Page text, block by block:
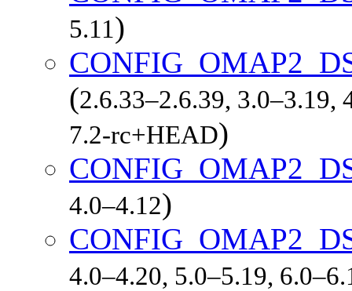
5.11)
(2.6.33–2.6.39, 3.0–3.19,
7.2-rc+HEAD)
4.0–4.12)
4.0–4.20, 5.0–5.19,